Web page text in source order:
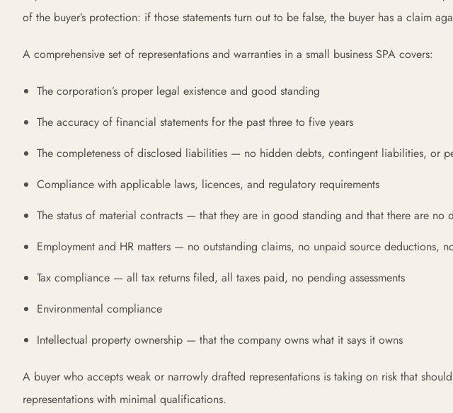
of the buyer’s protection: if those statements turn out to be false, the buyer has a claim
A comprehensive set of representations and warranties in a small business SPA covers:
The corporation’s proper legal existence and good standing
The accuracy of financial statements for the past three to five years
The completeness of disclosed liabilities — no hidden debts, contingent liabilities, or
Compliance with applicable laws, licences, and regulatory requirements
The status of material contracts — that they are in good standing and that there are no
Employment and HR matters — no outstanding claims, no unpaid source deductions,
Tax compliance — all tax returns filed, all taxes paid, no pending assessments
Environmental compliance
Intellectual property ownership — that the company owns what it says it owns
A buyer who accepts weak or narrowly drafted representations is taking on risk that
representations with minimal qualifications.